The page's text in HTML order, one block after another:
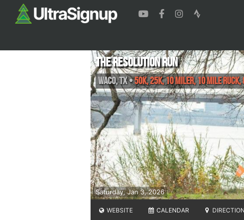
Saturday, Jan 3, 2026
The Resolution Run
Waco,TX•50K, 25K, 10 Miler, 10 Mile Ruck,
WEBSITE CALENDAR